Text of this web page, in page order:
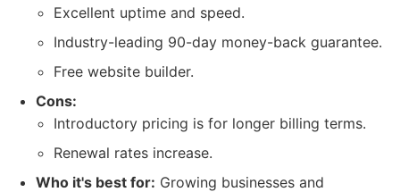
Excellent uptime and speed.
Industry-leading 90-day money-back guarantee.
Free website builder.
Cons:
Introductory pricing is for longer billing terms.
Renewal rates increase.
Who it's best for: Growing businesses and